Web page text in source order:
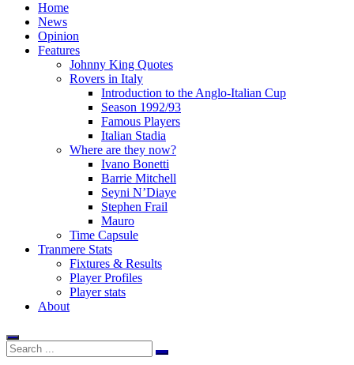
Home
News
Opinion
Features
Johnny King Quotes
Rovers in Italy
Introduction to the Anglo-Italian Cup
Season 1992/93
Famous Players
Italian Stadia
Where are they now?
Ivano Bonetti
Barrie Mitchell
Seyni N’Diaye
Stephen Frail
Mauro
Time Capsule
Tranmere Stats
Fixtures & Results
Player Profiles
Player stats
About